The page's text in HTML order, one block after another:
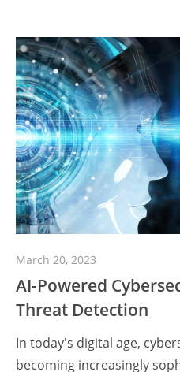
March 20, 2023
AI-Powered
Threat Detection
In today's digital age,
becoming increasingly